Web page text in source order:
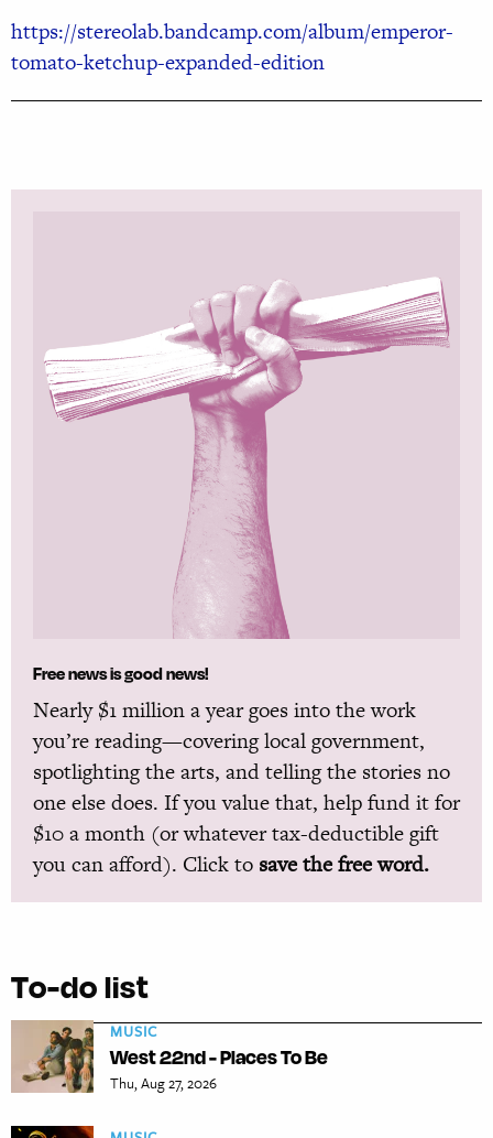
https://stereolab.bandcamp.com/album/emperor-
tomato-ketchup-expanded-edition
Free news is good news!
Nearly $1 million a year goes into the work
you’re reading—covering local government,
spotlighting the arts, and telling the stories no
one else does. If you value that, help fund it for
$10 a month (or whatever tax-deductible gift
you can afford). Click to save the free word.
To-do list
MUSIC
West 22nd - Places To Be
Thu, Aug 27, 2026